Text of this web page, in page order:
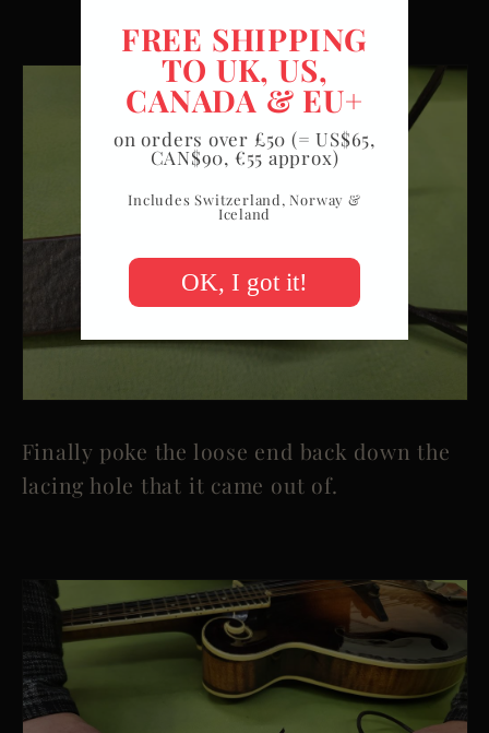
Finally poke the loose end back down the
lacing hole that it came out of.
FREE SHIPPING
TO UK, US,
CANADA & EU+
on orders over £50 (= US$65,
CAN$90, €55 approx)
Includes Switzerland, Norway &
Iceland
OK, I got it!